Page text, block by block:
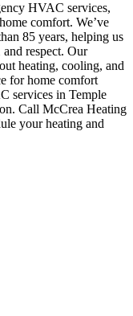
HVAC services,
comfort. We’ve
85 years, helping us
respect. Our
heating, cooling, and
for home comfort
services in Temple
Call McCrea Heating
your heating and